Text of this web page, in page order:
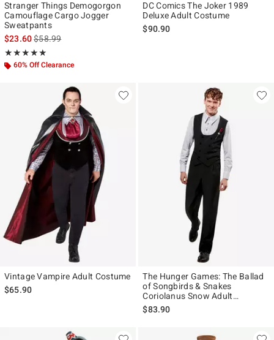
Stranger Things Demogorgon
Camouflage Cargo Jogger
Sweatpants
$23.60is sales price, the original price is
$58.99
★★★★★
Rating, 4.929 out of 5
★★★★★
60% Off Clearance
DC Comics The Joker 1989
Deluxe Adult Costume
$90.90
Vintage Vampire Adult Costume
$65.90
The Hunger Games: The Ballad
of Songbirds & Snakes
Coriolanus Snow Adult
Costume
$83.90